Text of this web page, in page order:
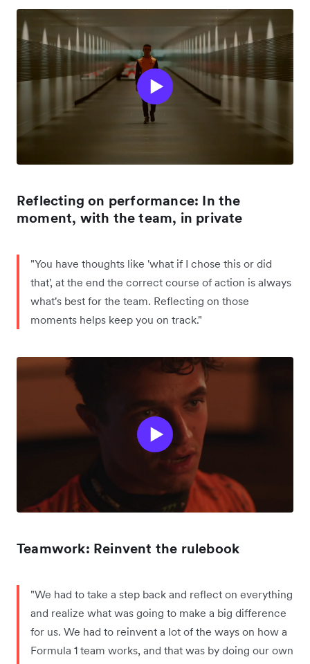
Reflecting on performance: In the
moment, with the team, in private
"You have thoughts like 'what if I chose this or did
that', at the end the correct course of action is always
what's best for the team. Reflecting on those
moments helps keep you on track."
Teamwork: Reinvent the rulebook
"We had to take a step back and reflect on everything
and realize what was going to make a big difference
for us. We had to reinvent a lot of the ways on how a
Formula 1 team works, and that was by doing our own